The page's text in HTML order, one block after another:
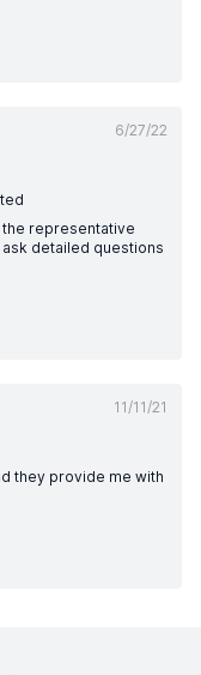
6/27/22
the representative
detailed questions
11/11/21
they provide me with